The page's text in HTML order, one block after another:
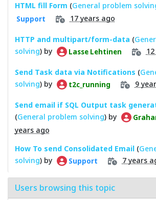
HTML fill Form (General problem
Support 17 years ago
HTTP and multipart/form-data (
solving) by Lasse Lehtinen
Send Task data via Notifications (
solving) by t2c_running 9
Send email if SQL Output task
(General problem solving) by
years ago
How To send Consolidated Email (
solving) by Support 7 years
Users browsing this topic